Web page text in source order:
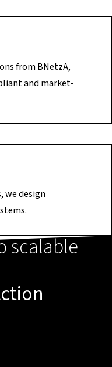
from BNetzA,
and market-
we design
scalable